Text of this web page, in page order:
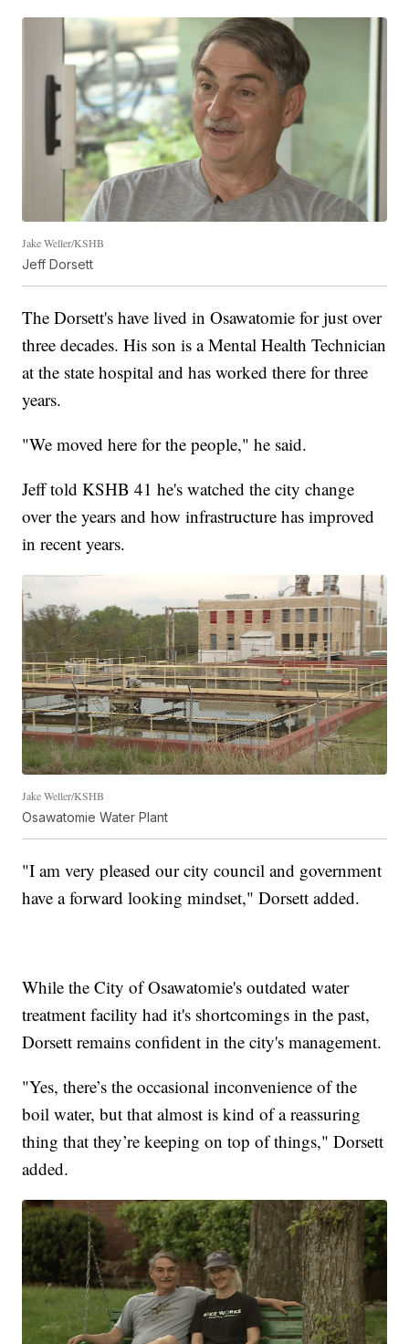
Jake Weller/KSHB
Jeff Dorsett
The Dorsett's have lived in Osawatomie for just over
three decades. His son is a Mental Health Technician
at the state hospital and has worked there for three
years.
"We moved here for the people," he said.
Jeff told KSHB 41 he's watched the city change
over the years and how infrastructure has improved
in recent years.
Jake Weller/KSHB
Osawatomie Water Plant
"I am very pleased our city council and government
have a forward looking mindset," Dorsett added.
While the City of Osawatomie's outdated water
treatment facility had it's shortcomings in the past,
Dorsett remains confident in the city's management.
"Yes, there’s the occasional inconvenience of the
boil water, but that almost is kind of a reassuring
thing that they’re keeping on top of things," Dorsett
added.